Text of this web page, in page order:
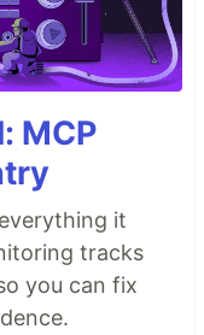
MCP
it
tracks
you can fix